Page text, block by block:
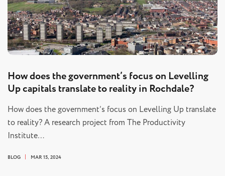
How does the government’s focus on Levelling
Up capitals translate to reality in Rochdale?
How does the government’s focus on Levelling Up translate
to reality? A research project from The Productivity
Institute…
BLOG MAR 15, 2024